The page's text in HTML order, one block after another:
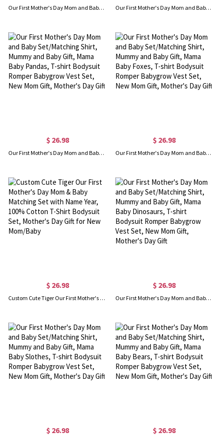
Our First Mother's Day Mom and Baby Set/Matching Shirt, Mummy and Baby Gift, Mama Baby Bunnies, T-shirt Bodysuit Romper Babygrow Vest Set, New Mom Gift, Mother's Day Gift Our First Mother's Day Mom and Baby Set/Matching Shirt, Mummy and Baby Gift, Mama Baby Giraffes, T-shirt Bodysuit Romper Babygrow Vest Set, New Mom Gift, Mother's Day Gift
$ 26.98
Our First Mother's Day Mom and Baby Set/Matching Shirt, Mummy and Baby Gift, Mama Baby Pandas, T-shirt Bodysuit Romper Babygrow Vest Set, New Mom Gift, Mother's Day Gift
$ 26.98
Our First Mother's Day Mom and Baby Set/Matching Shirt, Mummy and Baby Gift, Mama Baby Foxes, T-shirt Bodysuit Romper Babygrow Vest Set, New Mom Gift, Mother's Day Gift
$ 26.98
Custom Cute Tiger Our First Mother's Day Mom & Baby Matching Set with Name Year, 100% Cotton T-Shirt Bodysuit Set, Mother's Day Gift for New Mom/Baby
$ 26.98
Our First Mother's Day Mom and Baby Set/Matching Shirt, Mummy and Baby Gift, Mama Baby Dinosaurs, T-shirt Bodysuit Romper Babygrow Vest Set, New Mom Gift, Mother's Day Gift
$ 26.98 $ 26.98